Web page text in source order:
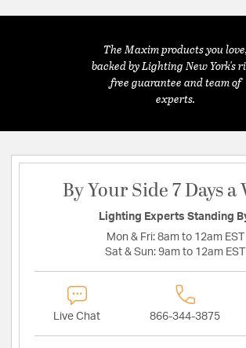
The Maxim products you love,
backed by Lighting New York's
free guarantee and team of
experts.
By Your Side 7 Days a
Lighting Experts Standing
Mon & Fri: 8am to 12am EST
Sat & Sun: 9am to 12am EST
Live Chat 866-344-3875